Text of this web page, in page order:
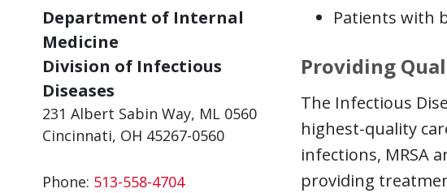
Department of Internal
Medicine
Division of Infectious
Diseases
231 Albert Sabin Way, ML 0560
Cincinnati, OH 45267-0560
Phone: 513-558-4704
Patients with
Providing
The Infectious
highest-quality
infections, MRSA
providing